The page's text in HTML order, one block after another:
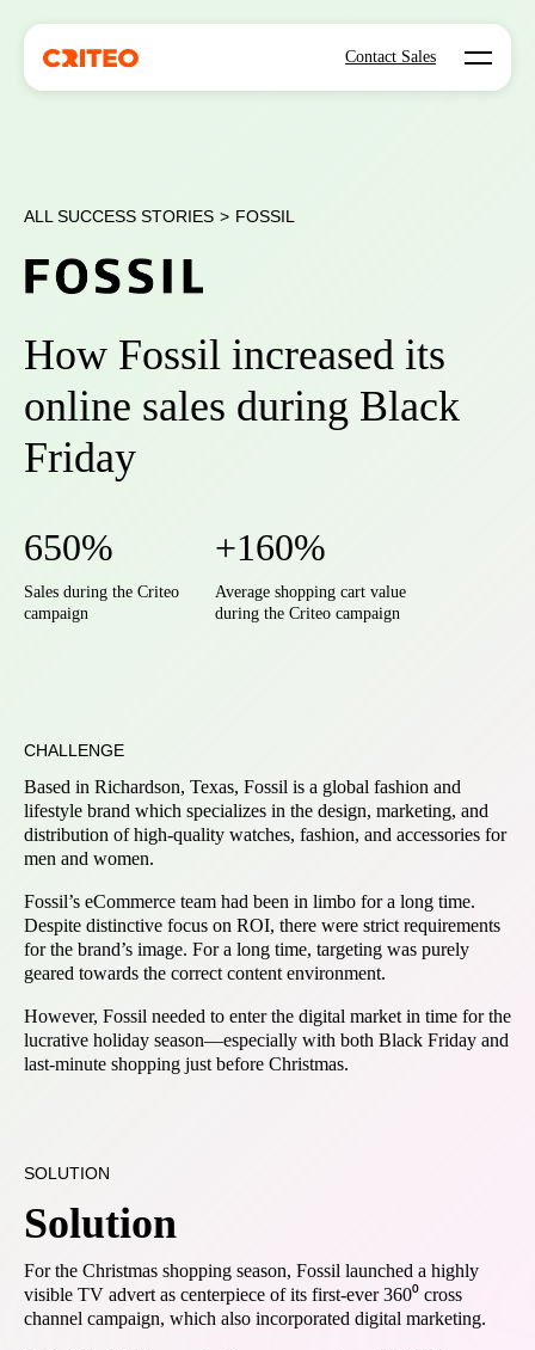
Contact Sales Open
ALL SUCCESS STORIES > FOSSIL
How Fossil increased its
online sales during Black
Friday
650%
Sales during the Criteo
campaign
+160%
Average shopping cart value
during the Criteo campaign
CHALLENGE
Based in Richardson, Texas, Fossil is a global fashion and
lifestyle brand which specializes in the design, marketing, and
distribution of high-quality watches, fashion, and accessories for
men and women.
Fossil’s eCommerce team had been in limbo for a long time.
Despite distinctive focus on ROI, there were strict requirements
for the brand’s image. For a long time, targeting was purely
geared towards the correct content environment.
However, Fossil needed to enter the digital market in time for the
lucrative holiday season—especially with both Black Friday and
last-minute shopping just before Christmas.
SOLUTION
Solution
For the Christmas shopping season, Fossil launched a highly
visible TV advert as centerpiece of its first-ever 360⁰ cross
channel campaign, which also incorporated digital marketing.